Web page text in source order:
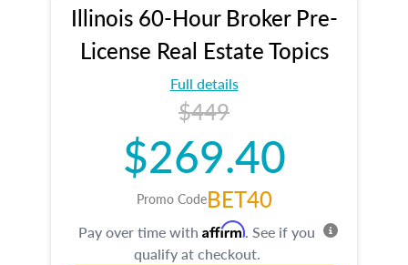
Illinois 60-Hour Broker Pre-
License Real Estate Topics
Full details
$449
$269.40
Promo CodeBET40
Pay over time with Affirm. See if you
qualify at checkout.